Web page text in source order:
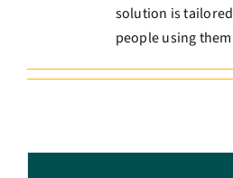
solution is
people using